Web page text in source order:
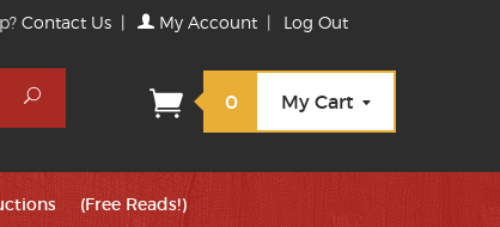
Contact Us | My Account | Log Out
Search
0 My Cart
(Free Reads!)